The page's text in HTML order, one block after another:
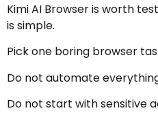
Kimi AI Browser is worth
is simple.
Pick one boring browser
Do not automate
Do not start with sensitive